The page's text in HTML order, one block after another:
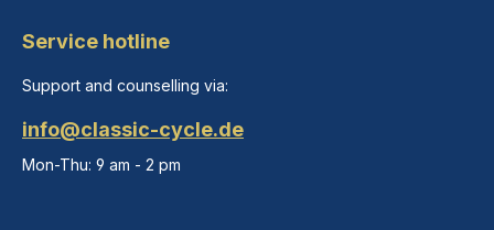
Service hotline
Support and counselling via:
info@classic-cycle.de
Mon-Thu: 9 am - 2 pm